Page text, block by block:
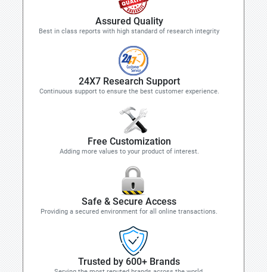
Assured Quality
Best in class reports with high standard of research integrity
24X7 Research Support
Continuous support to ensure the best customer experience.
Free Customization
Adding more values to your product of interest.
Safe & Secure Access
Providing a secured environment for all online transactions.
Trusted by 600+ Brands